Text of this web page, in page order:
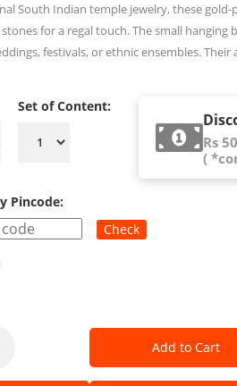
South Indian temple jewelry, these
for a regal touch. The small hanging
festivals, or ethnic ensembles.
Set of Content:
Rs
(
Pincode:
Check
Add to Cart